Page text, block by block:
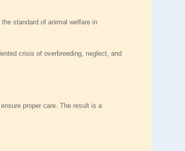
standard of animal welfare in
crisis of overbreeding, neglect, and
proper care. The result is a